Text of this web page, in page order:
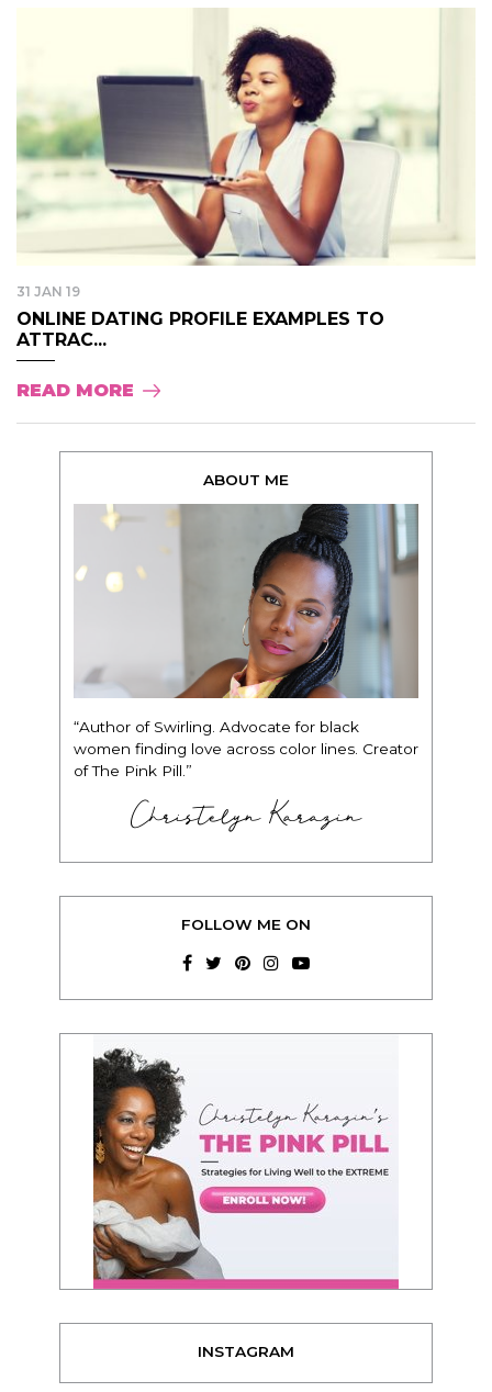
31 JAN 19
ONLINE DATING PROFILE EXAMPLES TO
ATTRAC...
READ MORE
ABOUT ME
“Author of Swirling. Advocate for black
women finding love across color lines. Creator
of The Pink Pill.”
Christelyn Karazin
FOLLOW ME ON
INSTAGRAM